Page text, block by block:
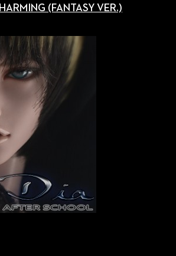
(FANTASY VER.)